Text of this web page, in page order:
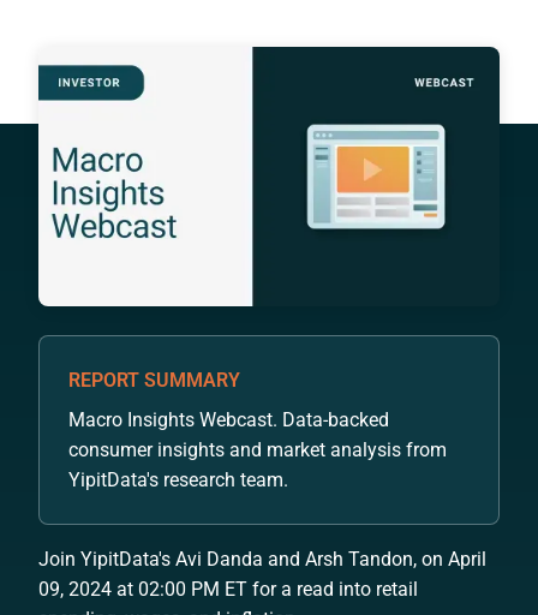
REPORT SUMMARY
Macro Insights Webcast. Data-backed
consumer insights and market analysis from
YipitData's research team.
Join YipitData's Avi Danda and Arsh Tandon, on April
09, 2024 at 02:00 PM ET for a read into retail